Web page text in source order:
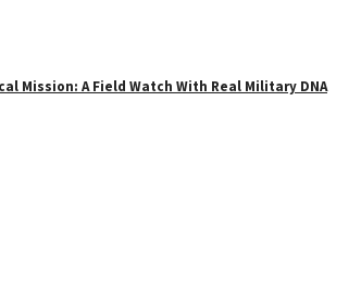
Mission: A Field Watch With Real Military DNA